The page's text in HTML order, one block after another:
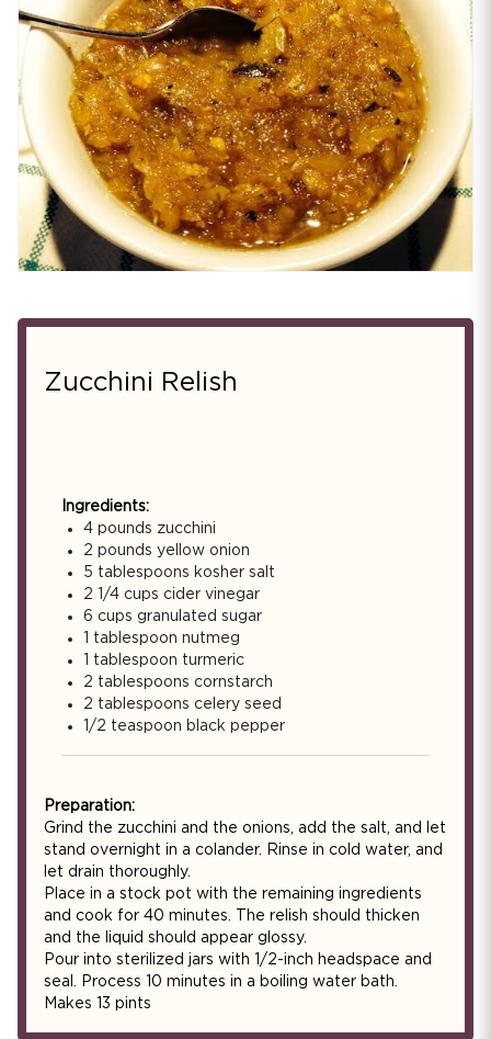
Zucchini Relish
Ingredients:
4 pounds zucchini
2 pounds yellow onion
5 tablespoons kosher salt
2 1/4 cups cider vinegar
6 cups granulated sugar
1 tablespoon nutmeg
1 tablespoon turmeric
2 tablespoons cornstarch
2 tablespoons celery seed
1/2 teaspoon black pepper
Preparation:
Grind the zucchini and the onions, add the salt, and let
stand overnight in a colander. Rinse in cold water, and
let drain thoroughly.
Place in a stock pot with the remaining ingredients
and cook for 40 minutes. The relish should thicken
and the liquid should appear glossy.
Pour into sterilized jars with 1/2-inch headspace and
seal. Process 10 minutes in a boiling water bath.
Makes 13 pints